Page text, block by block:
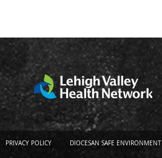
PRIVACY POLICY DIOCESAN SAFE ENVIRONMENT